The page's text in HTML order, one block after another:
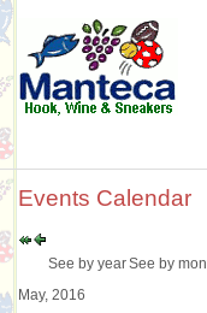
Events Calendar
See by yearSee by
May, 2016